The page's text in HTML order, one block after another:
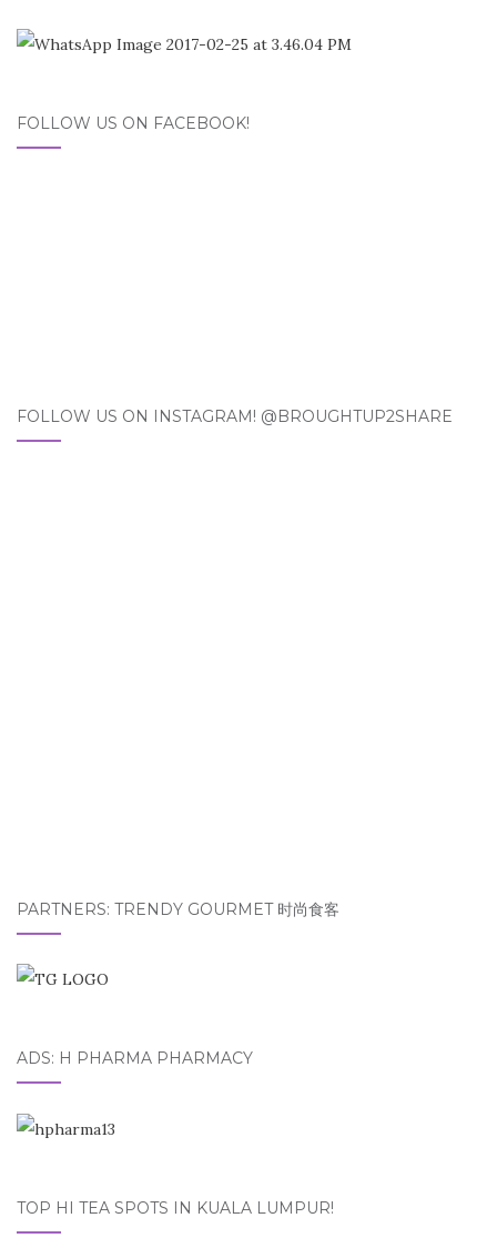
FOLLOW US ON FACEBOOK!
FOLLOW US ON INSTAGRAM! @BROUGHTUP2SHARE
PARTNERS: TRENDY GOURMET 时尚食客
ADS: H PHARMA PHARMACY
TOP HI TEA SPOTS IN KUALA LUMPUR!